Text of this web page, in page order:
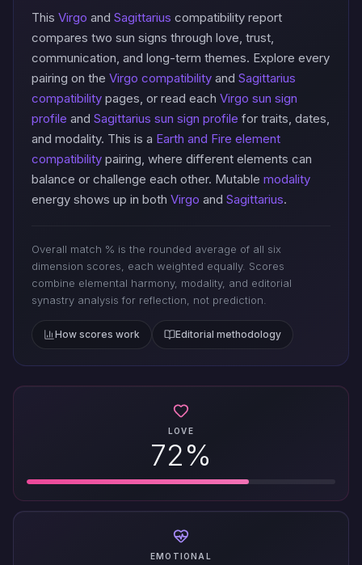
This Virgo and Sagittarius compatibility report
compares two sun signs through love, trust,
communication, and long-term themes. Explore every
pairing on the Virgo compatibility and Sagittarius
compatibility pages, or read each Virgo sun sign
profile and Sagittarius sun sign profile for traits, dates,
and modality. This is a Earth and Fire element
compatibility pairing, where different elements can
balance or challenge each other. Mutable modality
energy shows up in both Virgo and Sagittarius.
Overall match % is the rounded average of all six
dimension scores, each weighted equally. Scores
combine elemental harmony, modality, and editorial
synastry analysis for reflection, not prediction.
How scores work Editorial methodology
LOVE
72%
EMOTIONAL